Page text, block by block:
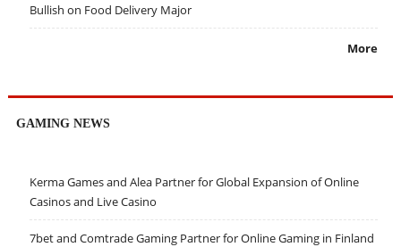
Bullish on Food Delivery Major
More
GAMING NEWS
Kerma Games and Alea Partner for Global Expansion of Online
Casinos and Live Casino
7bet and Comtrade Gaming Partner for Online Gaming in Finland